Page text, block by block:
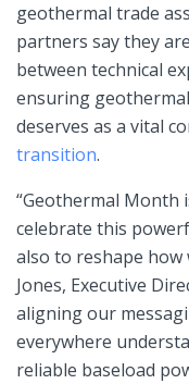
geothermal trade
partners say they
between technical
ensuring
deserves as a vital
transition.
“Geothermal
celebrate this
also to reshape how
Jones, Executive
aligning our
everywhere
reliable baseload